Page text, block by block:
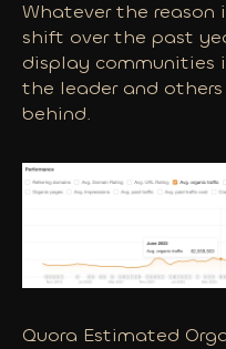
Whatever the reason
shift over the past
display communities
the leader and
behind.
Quora Estimated